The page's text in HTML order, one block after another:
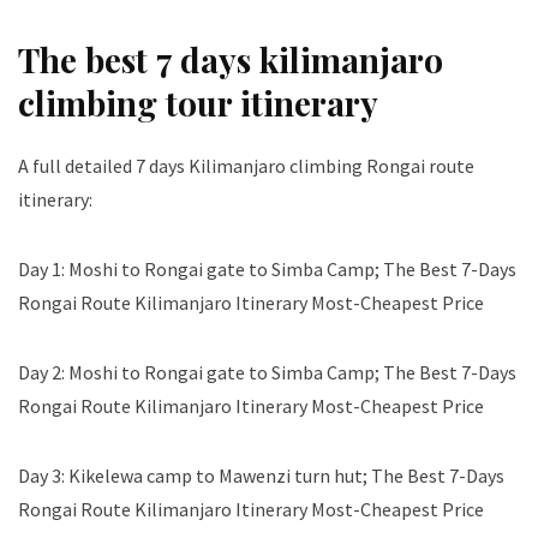
The best 7 days kilimanjaro
climbing tour itinerary
A full detailed 7 days Kilimanjaro climbing Rongai route
itinerary:
Day 1: Moshi to Rongai gate to Simba Camp; The Best 7-Days
Rongai Route Kilimanjaro Itinerary Most-Cheapest Price
Day 2: Moshi to Rongai gate to Simba Camp; The Best 7-Days
Rongai Route Kilimanjaro Itinerary Most-Cheapest Price
Day 3: Kikelewa camp to Mawenzi turn hut; The Best 7-Days
Rongai Route Kilimanjaro Itinerary Most-Cheapest Price